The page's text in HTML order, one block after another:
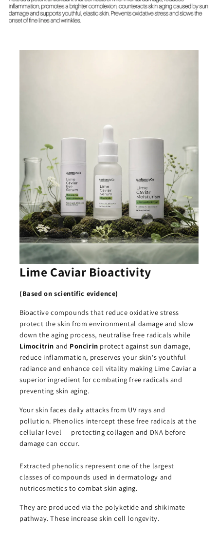
Lime Caviar Bioactivity
(Based on scientific evidence)
Bioactive compounds that reduce oxidative stress
protect the skin from environmental damage and slow
down the aging process, neutralise free radicals while
Limocitrin and Poncirin protect against sun damage,
reduce inflammation, preserves your skin's youthful
radiance and enhance cell vitality making Lime Caviar a
superior ingredient for combating free radicals and
preventing skin aging.
Your skin faces daily attacks from UV rays and
pollution. Phenolics intercept these free radicals at the
cellular level — protecting collagen and DNA before
damage can occur.
Extracted phenolics represent one of the largest
classes of compounds used in dermatology and
nutricosmetics to combat skin aging.
They are produced via the polyketide and shikimate
pathway. These increase skin cell longevity.